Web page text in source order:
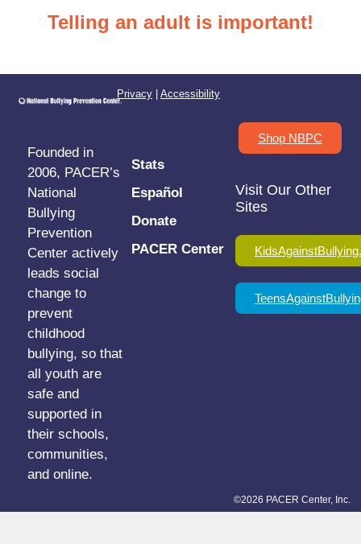
Telling an adult is important!
Founded in
2006, PACER’s
National
Bullying
Prevention
Center actively
leads social
change to
prevent
childhood
bullying, so that
all youth are
safe and
supported in
their schools,
communities,
and online.
Stats
Español
Donate
PACER Center
Shop NBPC
Visit Our Other
Sites
Privacy Accessibility
©2026 PACER Center, Inc.